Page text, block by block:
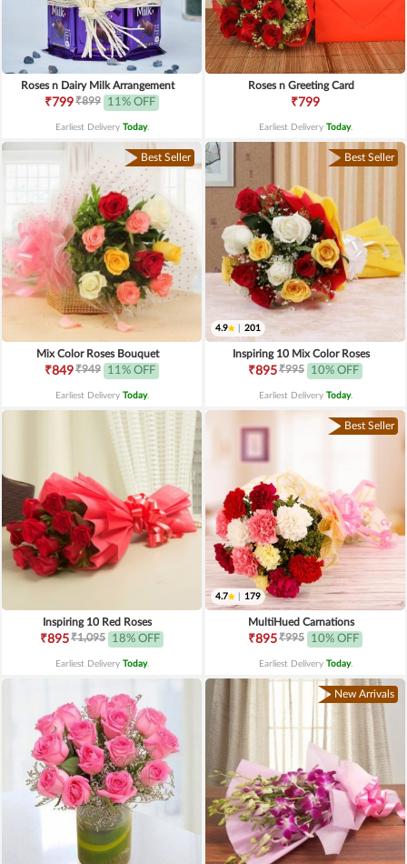
Roses n Dairy Milk Arrangement
₹799₹899 11% OFF
Earliest Delivery Today.
Roses n Greeting Card
₹799
Earliest Delivery Today.
Best Seller
Mix Color Roses Bouquet
₹849₹949 11% OFF
Earliest Delivery Today.
Best Seller
4.9 201
Inspiring 10 Mix Color Roses
₹895₹995 10% OFF
Earliest Delivery Today.
Inspiring 10 Red Roses
₹895₹1,095 18% OFF
Earliest Delivery Today.
Best Seller
4.7 179
MultiHued Carnations
₹895₹995 10% OFF
Earliest Delivery Today.
New Arrivals